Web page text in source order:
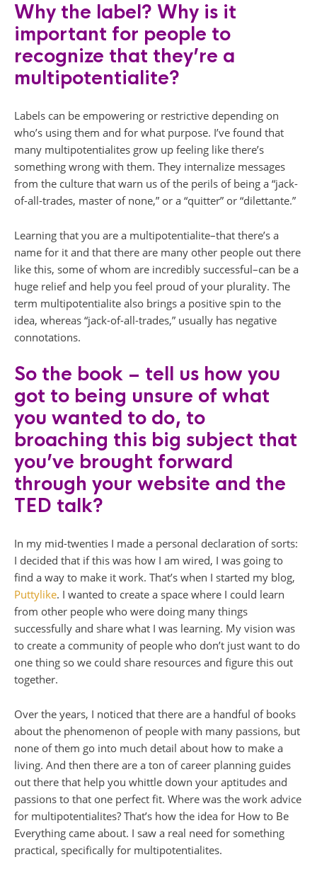
Why the label? Why is it
important for people to
recognize that they’re a
multipotentialite?
Labels can be empowering or restrictive depending on
who’s using them and for what purpose. I’ve found that
many multipotentialites grow up feeling like there’s
something wrong with them. They internalize messages
from the culture that warn us of the perils of being a “jack-
of-all-trades, master of none,” or a “quitter” or “dilettante.”
Learning that you are a multipotentialite–that there’s a
name for it and that there are many other people out there
like this, some of whom are incredibly successful–can be a
huge relief and help you feel proud of your plurality. The
term multipotentialite also brings a positive spin to the
idea, whereas “jack-of-all-trades,” usually has negative
connotations.
So the book – tell us how you
got to being unsure of what
you wanted to do, to
broaching this big subject that
you’ve brought forward
through your website and the
TED talk?
In my mid-twenties I made a personal declaration of sorts:
I decided that if this was how I am wired, I was going to
find a way to make it work. That’s when I started my blog,
Puttylike. I wanted to create a space where I could learn
from other people who were doing many things
successfully and share what I was learning. My vision was
to create a community of people who don’t just want to do
one thing so we could share resources and figure this out
together.
Over the years, I noticed that there are a handful of books
about the phenomenon of people with many passions, but
none of them go into much detail about how to make a
living. And then there are a ton of career planning guides
out there that help you whittle down your aptitudes and
passions to that one perfect fit. Where was the work advice
for multipotentialites? That’s how the idea for How to Be
Everything came about. I saw a real need for something
practical, specifically for multipotentialites.